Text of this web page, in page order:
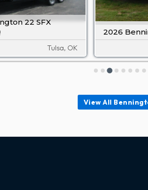
22 SFX
Tulsa, OK
2026
View All